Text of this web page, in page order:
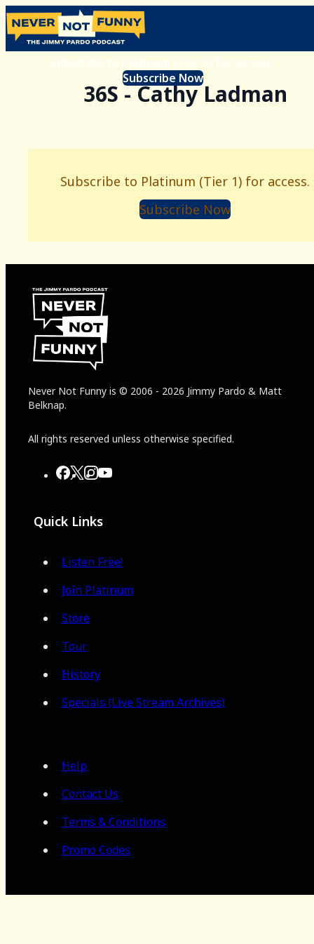
Subscribe to Platinum (Tier 1) for access.
Subscribe Now
36S - Cathy Ladman
Subscribe to Platinum (Tier 1) for access.
Subscribe Now
Never Not Funny is © 2006 - 2026 Jimmy Pardo & Matt
Belknap.
All rights reserved unless otherwise specified.
Quick Links
Listen Free!
Join Platinum
Store
Tour
History
Specials (Live Stream Archives)
Help
Contact Us
Terms & Conditions
Promo Codes